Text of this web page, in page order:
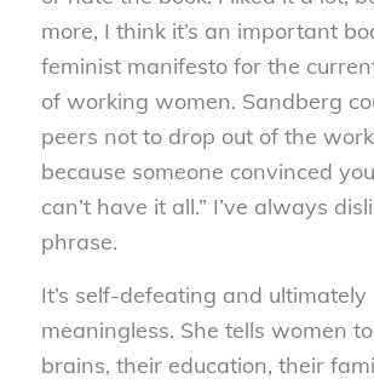
more, I think it’s an important
feminist manifesto for the
of working women. Sandberg
peers not to drop out of the
because someone convinced
can’t have it all.” I’ve always
phrase.
It’s self-defeating and ultimately
meaningless. She tells women
brains, their education, their